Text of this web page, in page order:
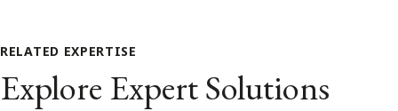
RELATED EXPERTISE
Explore Expert Solutions